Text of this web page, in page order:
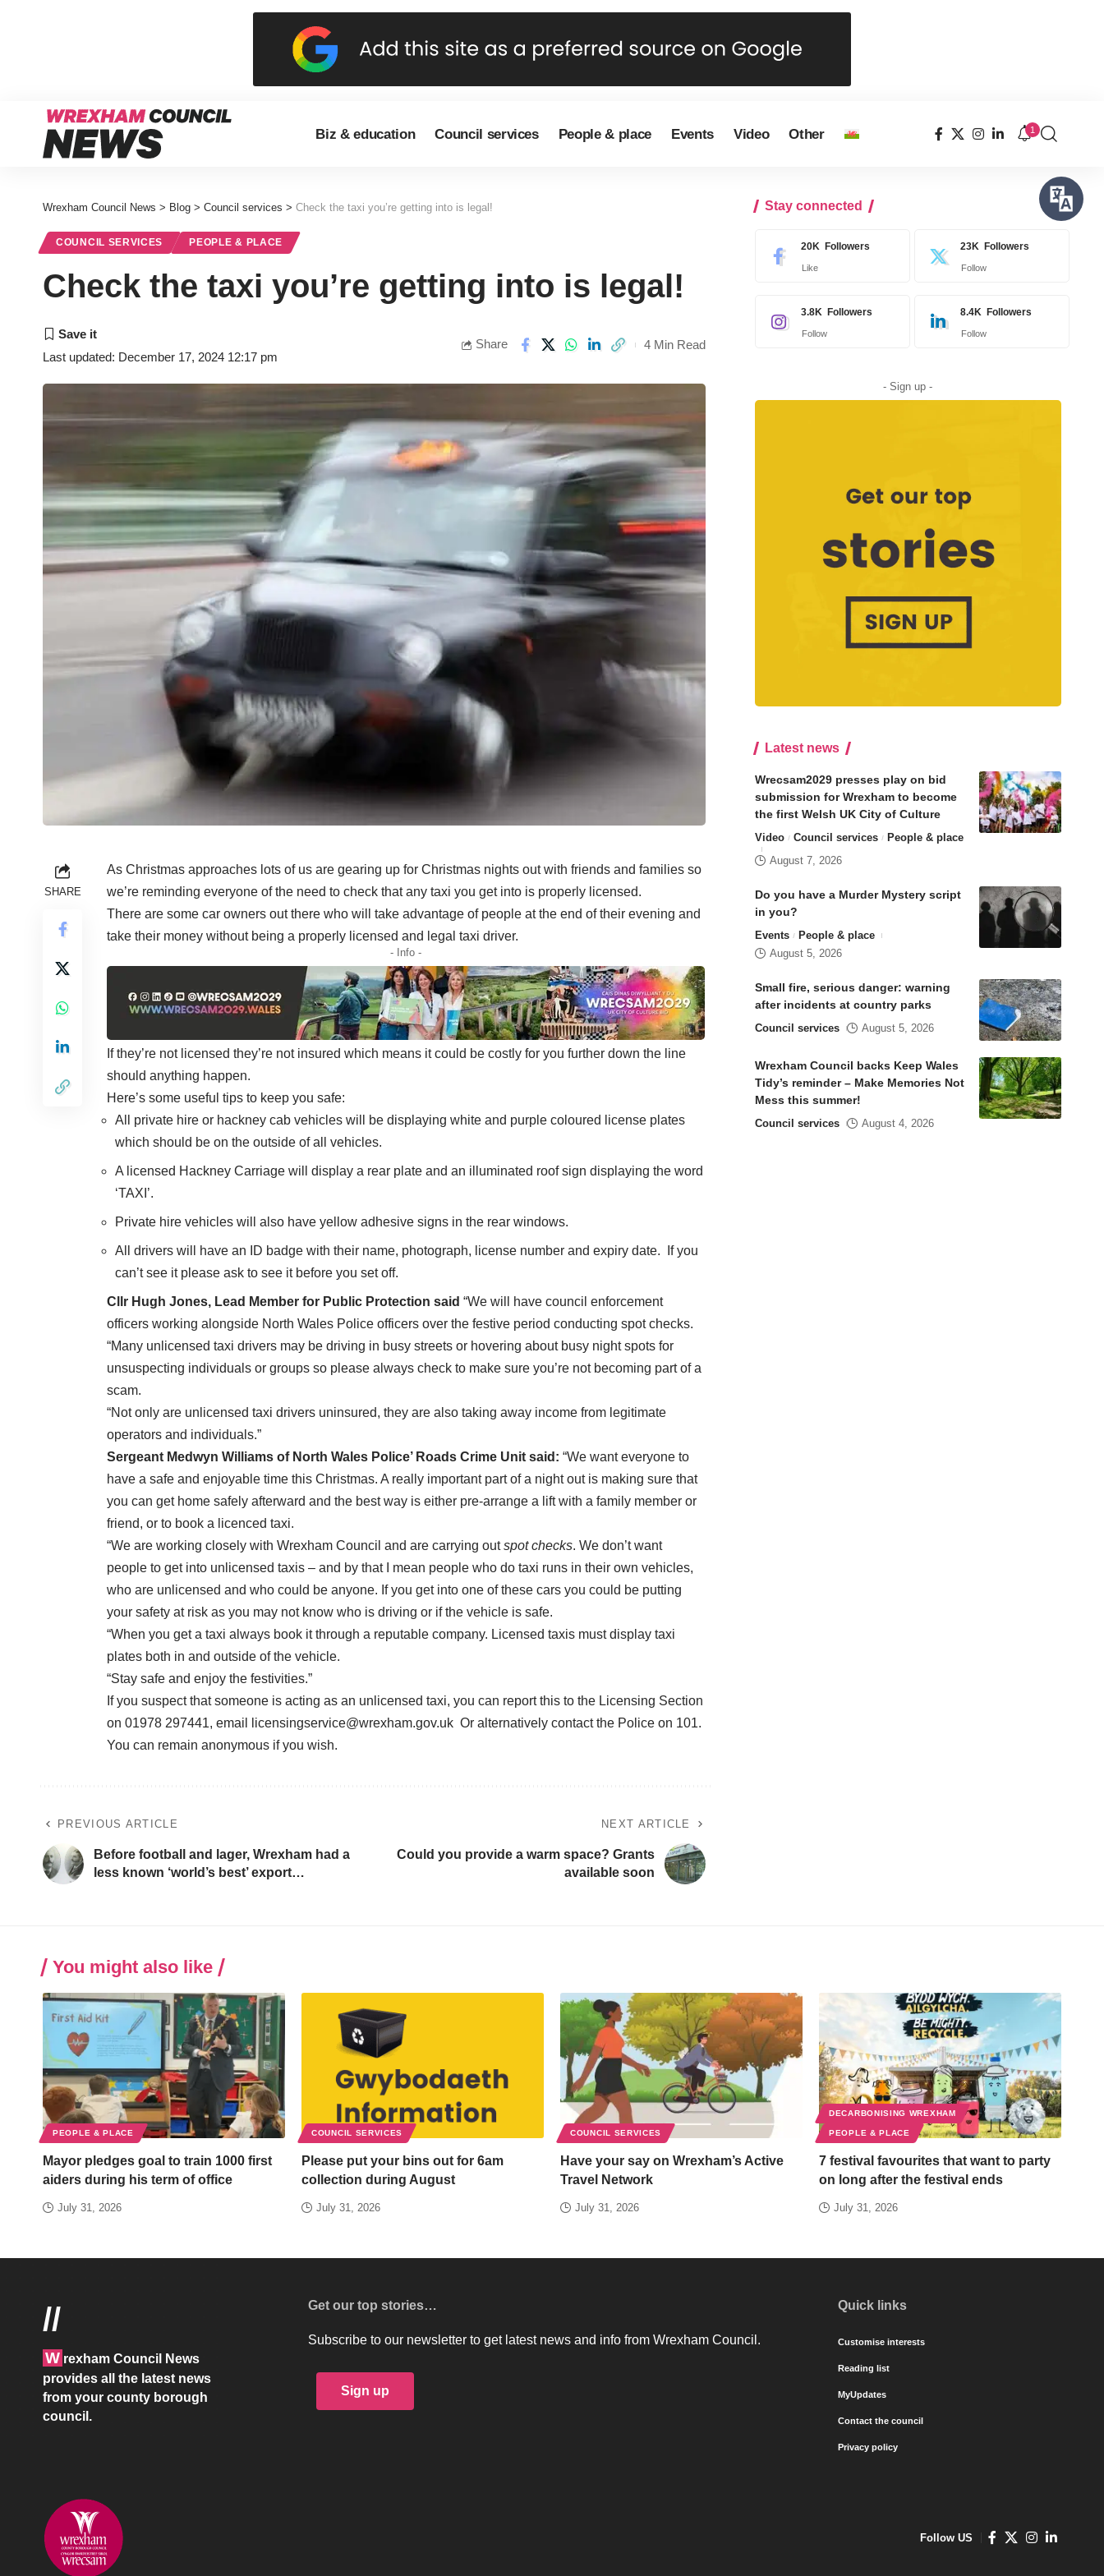
Biz & education Council services People & place Events Video Other 1
Wrexham Council News > Blog > Council services > Check the taxi you’re getting into is legal!
COUNCIL SERVICES PEOPLE & PLACE
Check the taxi you’re getting into is legal!
Last updated: December 17, 2024 12:17 pm
Share 4 Min Read
SHARE
As Christmas approaches lots of us are gearing up for Christmas nights out with friends and families so
we’re reminding everyone of the need to check that any taxi you get into is properly licensed.
There are some car owners out there who will take advantage of people at the end of their evening and
take their money without being a properly licensed and legal taxi driver.
- Info -
If they’re not licensed they’re not insured which means it could be costly for you further down the line
should anything happen.
Here’s some useful tips to keep you safe:
All private hire or hackney cab vehicles will be displaying white and purple coloured license plates
which should be on the outside of all vehicles.
A licensed Hackney Carriage will display a rear plate and an illuminated roof sign displaying the word
‘TAXI’.
Private hire vehicles will also have yellow adhesive signs in the rear windows.
All drivers will have an ID badge with their name, photograph, license number and expiry date. If you
can’t see it please ask to see it before you set off.
Cllr Hugh Jones, Lead Member for Public Protection said “We will have council enforcement
officers working alongside North Wales Police officers over the festive period conducting spot checks.
“Many unlicensed taxi drivers may be driving in busy streets or hovering about busy night spots for
unsuspecting individuals or groups so please always check to make sure you’re not becoming part of a
scam.
“Not only are unlicensed taxi drivers uninsured, they are also taking away income from legitimate
operators and individuals.”
Sergeant Medwyn Williams of North Wales Police’ Roads Crime Unit said: “We want everyone to
have a safe and enjoyable time this Christmas. A really important part of a night out is making sure that
you can get home safely afterward and the best way is either pre-arrange a lift with a family member or
friend, or to book a licenced taxi.
“We are working closely with Wrexham Council and are carrying outspot checks. We don’t want
people to get into unlicensed taxis – and by that I mean people who do taxi runs in their own vehicles,
who are unlicensed and who could be anyone. If you get into one of these cars you could be putting
your safety at risk as you may not know who is driving or if the vehicle is safe.
“When you get a taxi always book it through a reputable company. Licensed taxis must display taxi
plates both in and outside of the vehicle.
“Stay safe and enjoy the festivities.”
If you suspect that someone is acting as an unlicensed taxi, you can report this to the Licensing Section
on 01978 297441, email
licensingservice@wrexham.gov.uk Or alternatively contact the Police on 101.
You can remain anonymous if you wish.
PREVIOUS ARTICLE
Before football and lager, Wrexham had a
less known ‘world’s best’ export…
NEXT ARTICLE
Could you provide a warm space? Grants
available soon
Stay connected
20K Followers
Like
23K Followers
Follow
3.8K Followers
Follow
8.4K Followers
Follow
- Sign up -
Latest news
Wrecsam2029 presses play on bid
submission for Wrexham to become
the first Welsh UK City of Culture
Video Council services
People & place
August 7, 2026
Do you have a Murder Mystery script
in you?
Events
People & place
August 5, 2026
Small fire, serious danger: warning
after incidents at country parks
Council services August 5, 2026
Wrexham Council backs Keep Wales
Tidy’s reminder – Make Memories Not
Mess this summer!
Council services August 4, 2026
You might also like
PEOPLE & PLACE
Mayor pledges goal to train 1000 first
aiders during his term of office
July 31, 2026
COUNCIL SERVICES
Please put your bins out for 6am
collection during August
July 31, 2026
COUNCIL SERVICES
Have your say on Wrexham’s Active
Travel Network
July 31, 2026
DECARBONISING WREXHAM
PEOPLE & PLACE
7 festival favourites that want to party
on long after the festival ends
July 31, 2026
//
W rexham Council News
provides all the latest news
from your county borough
council.
Get our top stories…
Subscribe to our newsletter to get latest news and info from Wrexham Council.
Sign up
Quick links
Customise interests
Reading list
MyUpdates
Contact the council
Privacy policy
Follow US